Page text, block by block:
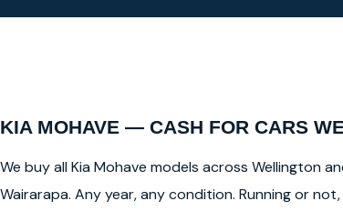
KIA MOHAVE — CASH FOR CARS
We buy all Kia Mohave models across Wellington
Wairarapa. Any year, any condition. Running or